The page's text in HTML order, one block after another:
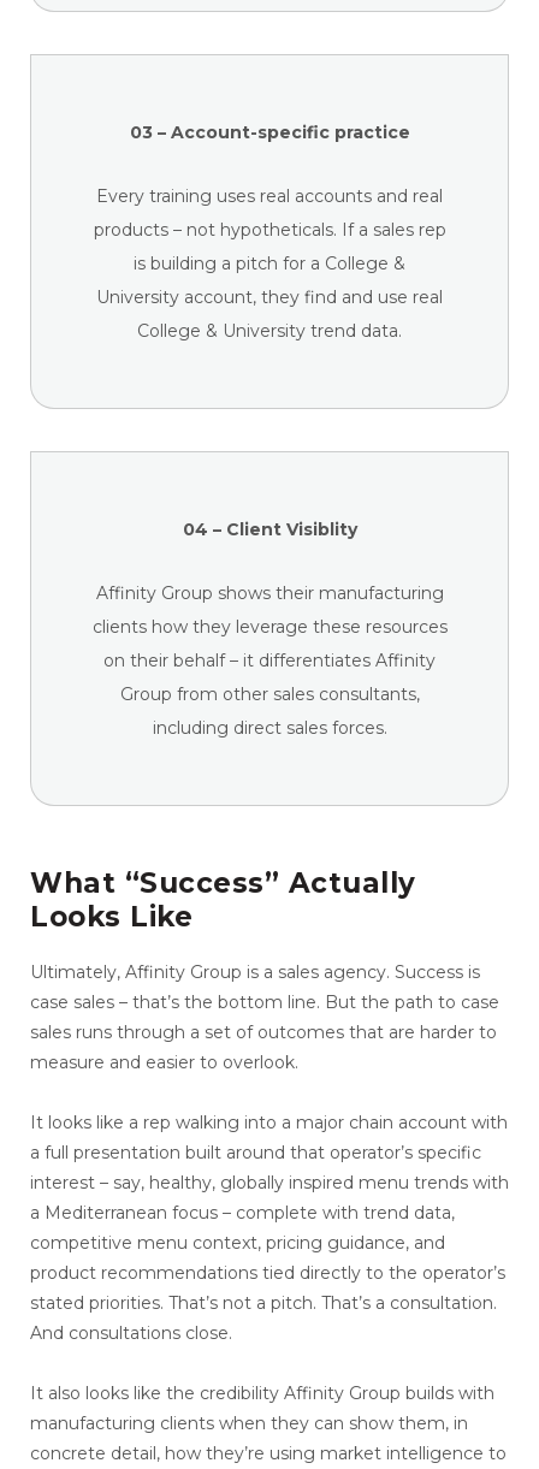
03 – Account-specific practice
Every training uses real accounts and real
products – not hypotheticals. If a sales rep
is building a pitch for a College &
University account, they find and use real
College & University trend data.
04 – Client Visiblity
Affinity Group shows their manufacturing
clients how they leverage these resources
on their behalf – it differentiates Affinity
Group from other sales consultants,
including direct sales forces.
What “Success” Actually
Looks Like
Ultimately, Affinity Group is a sales agency. Success is
case sales – that’s the bottom line. But the path to case
sales runs through a set of outcomes that are harder to
measure and easier to overlook.
It looks like a rep walking into a major chain account with
a full presentation built around that operator’s specific
interest – say, healthy, globally inspired menu trends with
a Mediterranean focus – complete with trend data,
competitive menu context, pricing guidance, and
product recommendations tied directly to the operator’s
stated priorities. That’s not a pitch. That’s a consultation.
And consultations close.
It also looks like the credibility Affinity Group builds with
manufacturing clients when they can show them, in
concrete detail, how they’re using market intelligence to